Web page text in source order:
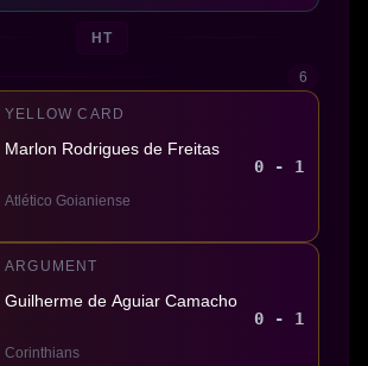
HT
6
YELLOW CARD
Marlon Rodrigues de Freitas
Atlético Goianiense
0 - 1
ARGUMENT
Guilherme de Aguiar Camacho
Corinthians
0 - 1